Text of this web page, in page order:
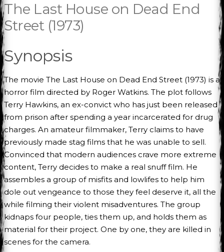
The Last House on Dead End
Street (1973)
Synopsis
The movie The Last House on Dead End Street (1973) is a
horror film directed by Roger Watkins. The plot follows
Terry Hawkins, an ex-convict who has just been released
from prison after spending a year incarcerated for drug
charges. An amateur filmmaker, Terry claims to have
previously made stag films that he was unable to sell.
Convinced that modern audiences crave more extreme
content, Terry decides to make a real snuff film. He
assembles a group of misfits and lowlifes to help him
dole out vengeance to those they feel deserve it, all the
while filming their violent misadventures. The group
kidnaps four people, ties them up, and holds them as
material for their project. One by one, they are killed in
scenes for the camera.